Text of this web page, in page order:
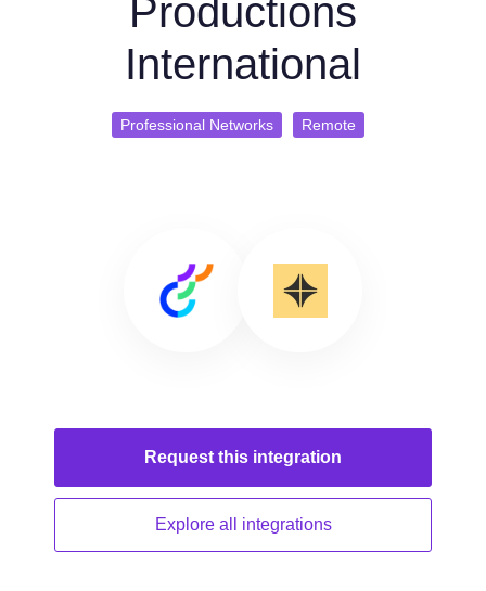
Productions
International
Professional Networks Remote
Request this integration
Explore all integrations